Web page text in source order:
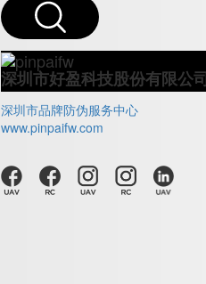
深圳市好盈科技股份有限公
深圳市品牌防伪服务中心
www.pinpaifw.com